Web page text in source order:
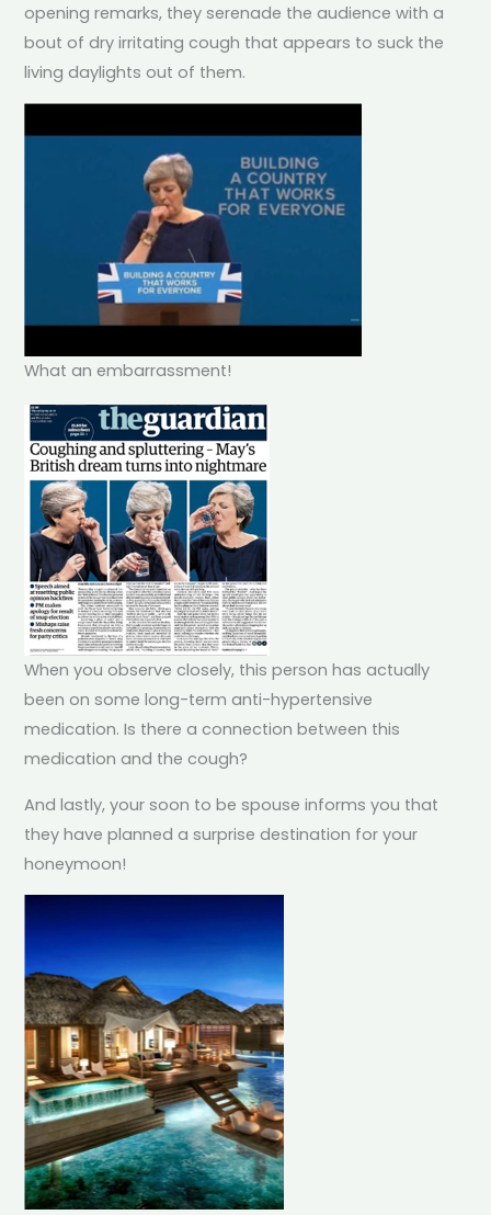
opening remarks, they serenade the audience with a
bout of dry irritating cough that appears to suck the
living daylights out of them.
What an embarrassment!
When you observe closely, this person has actually
been on some long-term anti-hypertensive
medication. Is there a connection between this
medication and the cough?
And lastly, your soon to be spouse informs you that
they have planned a surprise destination for your
honeymoon!